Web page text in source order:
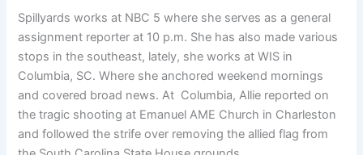
Spillyards works at NBC 5 where she serves as a general
assignment reporter at 10 p.m. She has also made various
stops in the southeast, lately, she works at WIS in
Columbia, SC. Where she anchored weekend mornings
and covered broad news. At Columbia, Allie reported on
the tragic shooting at Emanuel AME Church in Charleston
and followed the strife over removing the allied flag from